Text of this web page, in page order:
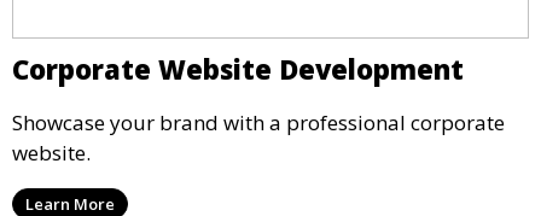
Corporate Website Development
Showcase your brand with a professional corporate
website.
Learn More